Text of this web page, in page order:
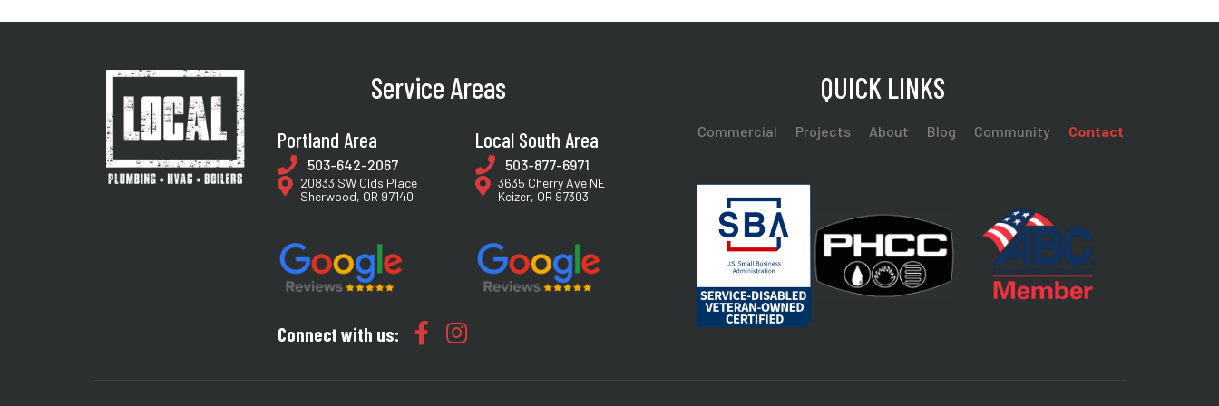
Service Areas
Portland Area
503-642-2067
20833 SW Olds Place
Sherwood, OR 97140
Local South Area
503-877-6971
3635 Cherry Ave NE
Keizer, OR 97303
Connect with us:
QUICK LINKS
Commercial Projects About Blog Community Contact